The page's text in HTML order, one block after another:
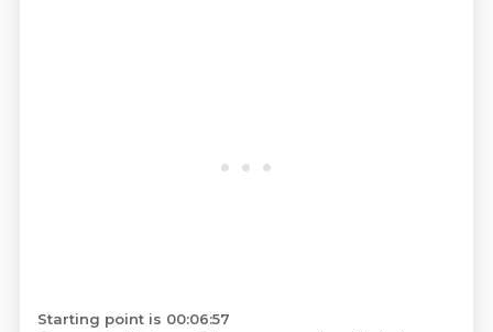
Starting point is 00:06:57